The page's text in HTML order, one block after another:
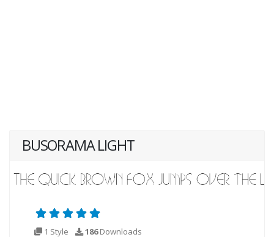
BUSORAMA LIGHT
1 Style 186Downloads